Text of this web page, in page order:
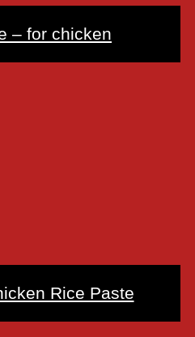
– for chicken
Rice Paste